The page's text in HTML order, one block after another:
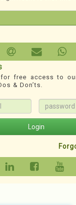
and imparting
Redevelopment
TechnoSystem
Roadmap,
& other
for classified
free access to
& Don’ts.
Login